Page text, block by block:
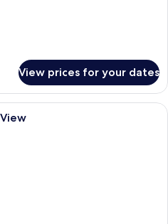
View prices for your dates
A modern bedroom with a bed,